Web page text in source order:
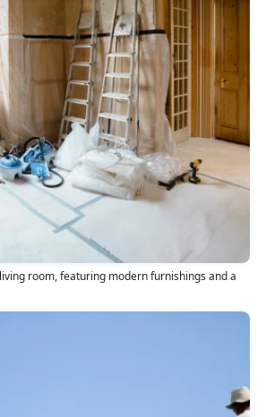
room, featuring modern furnishings and a